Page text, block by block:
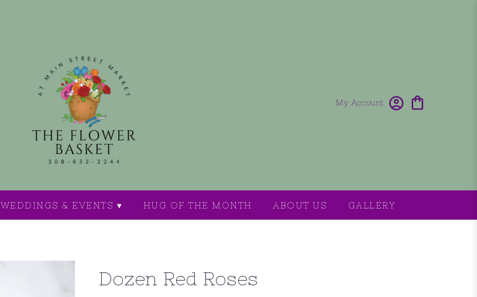
My Account
WEDDINGS & EVENTS ▾ HUG OF THE MONTH ABOUT US GALLERY
Dozen Red Roses